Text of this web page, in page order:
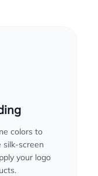
colors to
silk-screen
your logo